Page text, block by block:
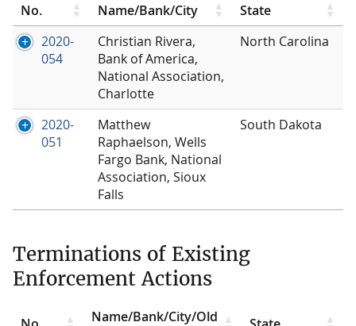
No. Name/Bank/City
State
2020-
054
Christian Rivera,
Bank of America,
National Association,
Charlotte
North Carolina
2020-
051
Matthew
Raphaelson, Wells
Fargo Bank, National
Association, Sioux
Falls
South Dakota
Terminations of Existing
Enforcement Actions
Name/Bank/City/Old